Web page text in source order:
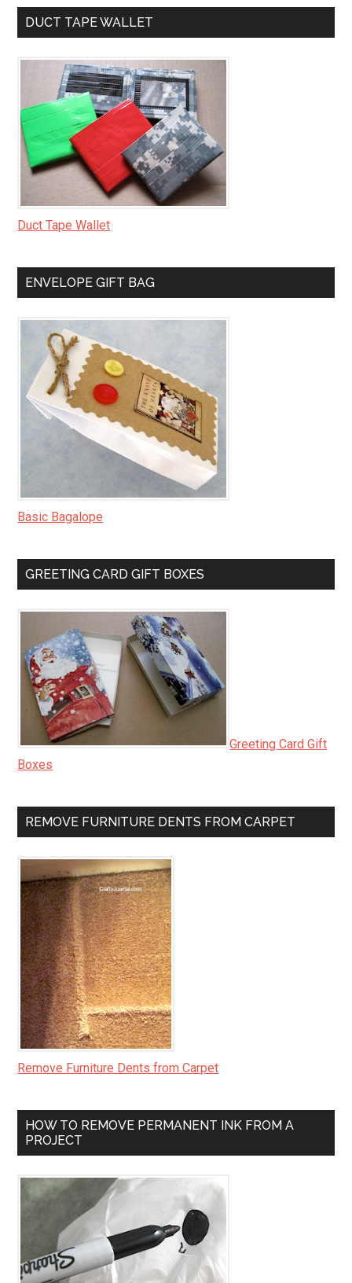
DUCT TAPE WALLET
Duct Tape Wallet
ENVELOPE GIFT BAG
Basic Bagalope
GREETING CARD GIFT BOXES
Greeting Card Gift
Boxes
REMOVE FURNITURE DENTS FROM CARPET
Remove Furniture Dents from Carpet
HOW TO REMOVE PERMANENT INK FROM A
PROJECT